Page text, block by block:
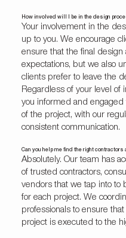
How involved will I be in the design
Your involvement in the
up to you. We encourage
ensure that the final design
expectations, but we also
clients prefer to leave the
Regardless of your level of
you informed and engaged
of the project, with our
consistent communication.
Can you help me find the right contractors
Absolutely. Our team has
of trusted contractors,
vendors that we tap into to
for each project. We
professionals to ensure
project is executed to the